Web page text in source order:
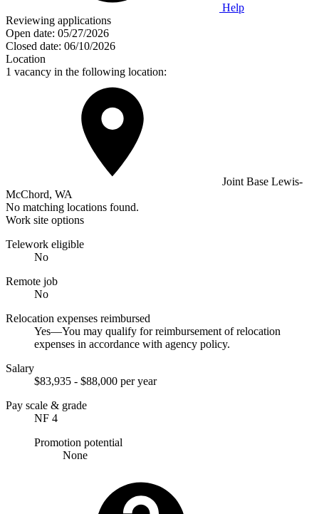
Help
Reviewing applications
Open date: 05/27/2026
Closed date: 06/10/2026
Location
1 vacancy in the following location:
Joint Base Lewis-
McChord, WA
No matching locations found.
Work site options
Telework eligible
No
Remote job
No
Relocation expenses reimbursed
Yes—You may qualify for reimbursement of relocation
expenses in accordance with agency policy.
Salary
$83,935 - $88,000 per year
Pay scale & grade
NF 4
Promotion potential
None